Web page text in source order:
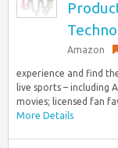
Amazon
experience and find
live sports – including
movies; licensed fan
More Details